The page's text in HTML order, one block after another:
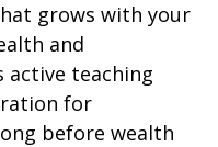
grows with your
and
active teaching
for
before wealth